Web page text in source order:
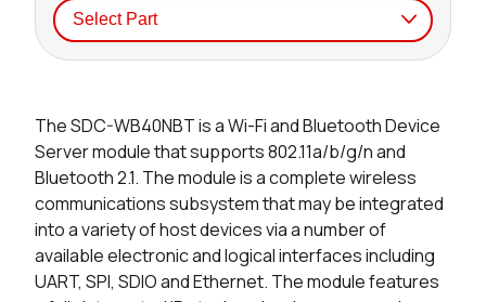
The SDC-WB40NBT is a Wi-Fi and Bluetooth Device
Server module that supports 802.11a/b/g/n and
Bluetooth 2.1. The module is a complete wireless
communications subsystem that may be integrated
into a variety of host devices via a number of
available electronic and logical interfaces including
UART, SPI, SDIO and Ethernet. The module features
0 in stock Buy
0 in stock Buy